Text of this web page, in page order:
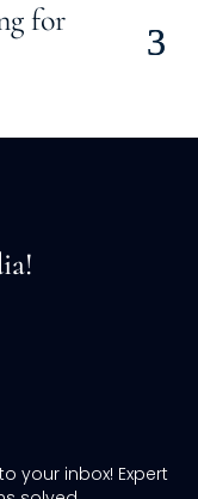
for
your inbox! Expert